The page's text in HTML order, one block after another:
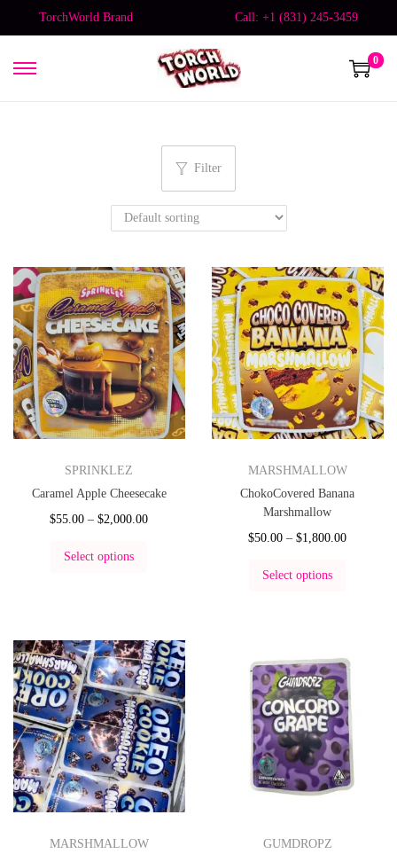
TorchWorld Brand Call: +1 (831) 245-3459
0
Filter
SPRINKLEZ
Caramel Apple Cheesecake
$55.00 – $2,000.00
Select options
MARSHMALLOW
ChokoCovered Banana
Marshmallow
$50.00 – $1,800.00
Select options
MARSHMALLOW
GUMDROPZ